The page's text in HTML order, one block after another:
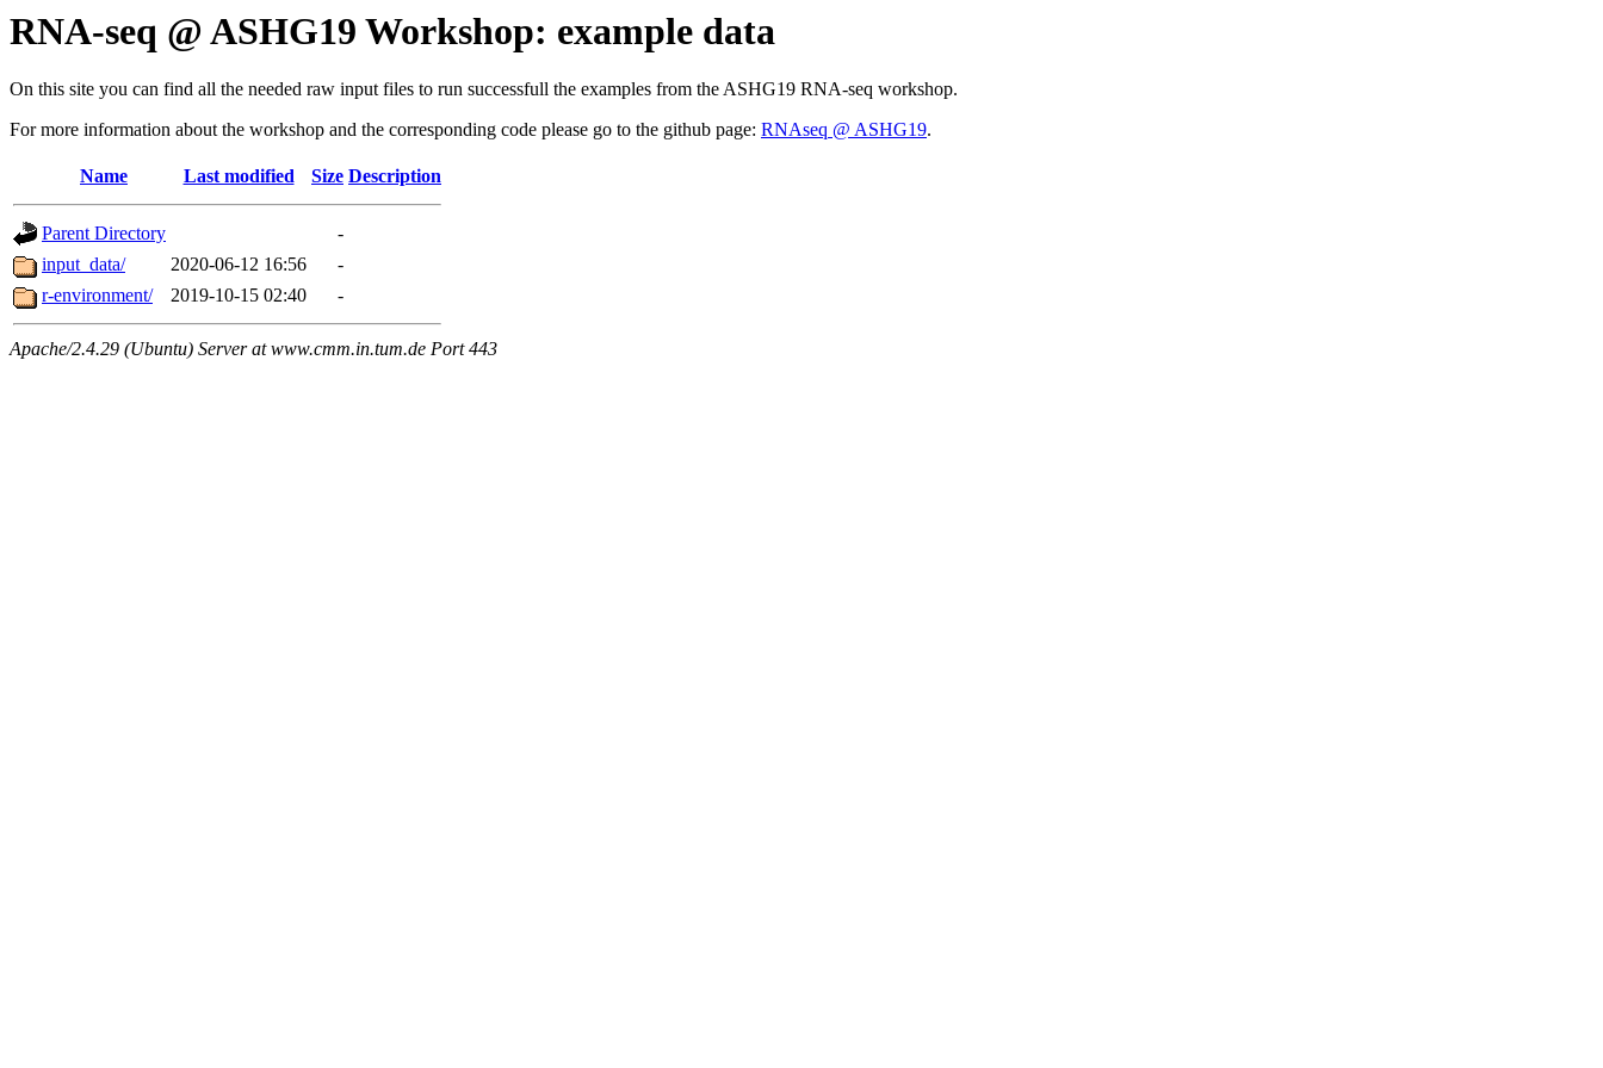
RNA-seq @ ASHG19 Workshop: example data
On this site you can find all the needed raw input files to run successfull the examples from the ASHG19 RNA-seq workshop.
For more information about the workshop and the corresponding code please go to the github page: RNAseq @ ASHG19.
Name Last modified Size Description
Parent Directory
-
input_data/
2020-06-12 16:56
-
r-environment/
2019-10-15 02:40 -
Apache/2.4.29 (Ubuntu) Server at www.cmm.in.tum.de Port 443